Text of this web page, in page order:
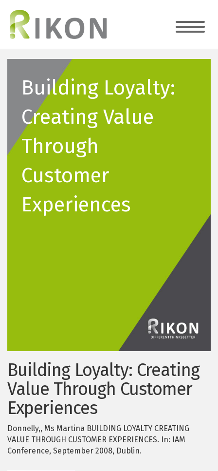
Building Loyalty:
Creating Value
Through
Customer
Experiences
Building Loyalty: Creating
Value Through Customer
Experiences
Donnelly,, Ms Martina BUILDING LOYALTY CREATING
VALUE THROUGH CUSTOMER EXPERIENCES. In: IAM
Conference, September 2008, Dublin.